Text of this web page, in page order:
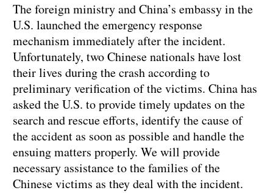
The foreign ministry and China’s embassy in the
U.S. launched the emergency response
mechanism immediately after the incident.
Unfortunately, two Chinese nationals have lost
their lives during the crash according to
preliminary verification of the victims. China has
asked the U.S. to provide timely updates on the
search and rescue efforts, identify the cause of
the accident as soon as possible and handle the
ensuing matters properly. We will provide
necessary assistance to the families of the
Chinese victims as they deal with the incident.